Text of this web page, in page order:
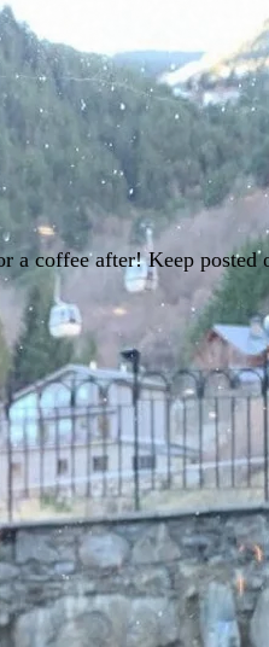
a coffee after! Keep posted